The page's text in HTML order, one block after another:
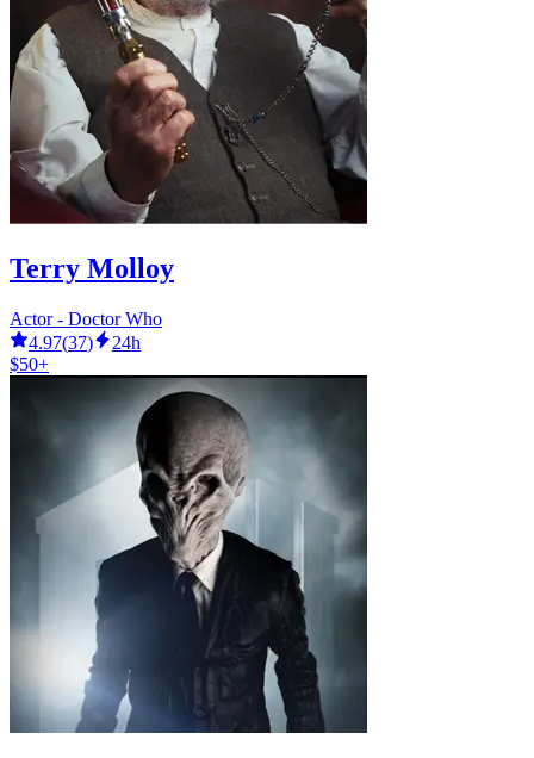
Terry Molloy
Actor - Doctor Who
4.97(37)
24h
$50+